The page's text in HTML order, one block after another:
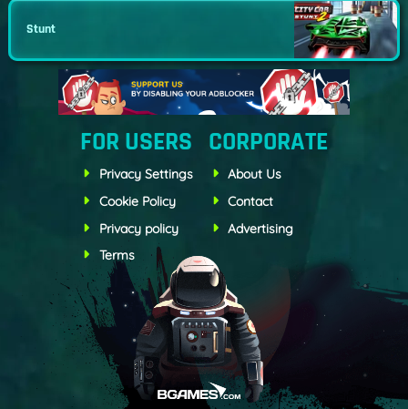
Stunt
FOR USERS
Privacy Settings
Cookie Policy
Privacy policy
Terms
CORPORATE
About Us
Contact
Advertising